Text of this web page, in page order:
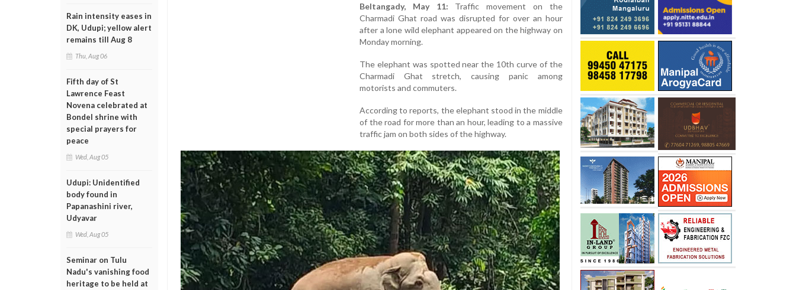
Rain intensity eases in
DK, Udupi; yellow alert
remains till Aug 8
Thu, Aug 06
Fifth day of St
Lawrence Feast
Novena celebrated at
Bondel shrine with
special prayers for
peace
Wed, Aug 05
Udupi: Unidentified
body found in
Papanashini river,
Udyavar
Wed, Aug 05
Seminar on Tulu
Nadu's vanishing food
heritage to be held at
Beltangady, May 11: Traffic movement on the
Charmadi Ghat road was disrupted for over an hour
after a lone wild elephant appeared on the highway on
Monday morning.
The elephant was spotted near the 10th curve of the
Charmadi Ghat stretch, causing panic among
motorists and commuters.
According to reports, the elephant stood in the middle
of the road for more than an hour, leading to a massive
traffic jam on both sides of the highway.